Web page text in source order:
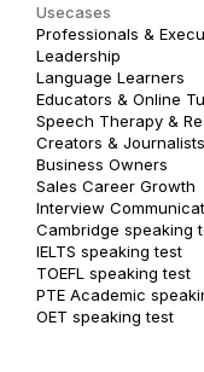
Usecases
Professionals &
Leadership
Language Learners
Educators & Online
Speech Therapy &
Creators & Journalists
Business Owners
Sales Career Growth
Interview
Cambridge speaking
IELTS speaking test
TOEFL speaking test
PTE Academic
OET speaking test